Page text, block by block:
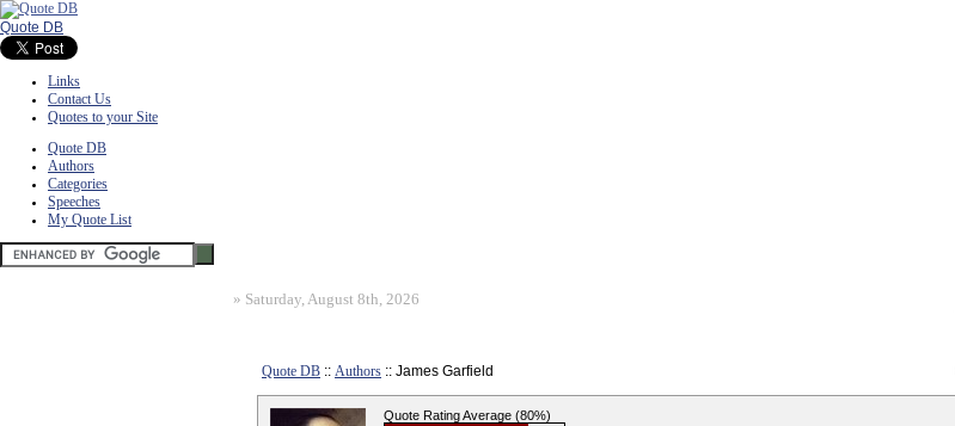
Quote DB
Links
Contact Us
Quotes to your Site
Quote DB
Authors
Categories
Speeches
My Quote List
» Saturday, August 8th, 2026
Quote DB :: Authors :: James Garfield
Quote Rating Average (80%)